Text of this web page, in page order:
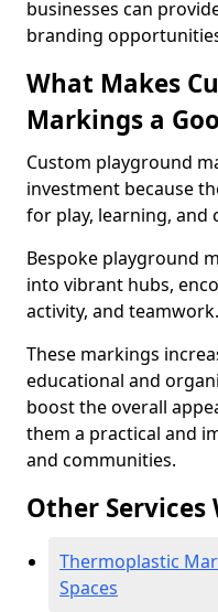
businesses can
branding
What Makes
Markings a
Custom playground
investment because
for play, learning, and
Bespoke playground
into vibrant hubs,
activity, and teamwork.
These markings
educational and
boost the overall
them a practical and
and communities.
Other Services
Thermoplastic
Spaces